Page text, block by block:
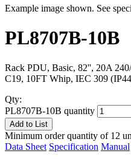
Example image shown. See
PL8707B-10B
Rack PDU, Basic, 82'', 20A
C19, 10FT Whip, IEC 309
Qty:
PL8707B-10B quantity
Add to List
Minimum order quantity of 12
Data Sheet Specification Manual